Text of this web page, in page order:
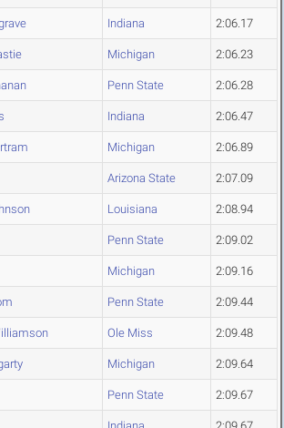
Indiana 2:06.17
Michigan 2:06.23
Penn State 2:06.28
Indiana 2:06.47
Michigan 2:06.89
Arizona State 2:07.09
Louisiana 2:08.94
Penn State 2:09.02
Michigan 2:09.16
Penn State 2:09.44
Ole Miss 2:09.48
Michigan 2:09.64
Penn State 2:09.67